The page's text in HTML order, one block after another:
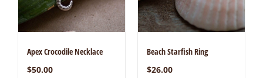
Apex Crocodile Necklace
$50.00
Beach Starfish Ring
$26.00